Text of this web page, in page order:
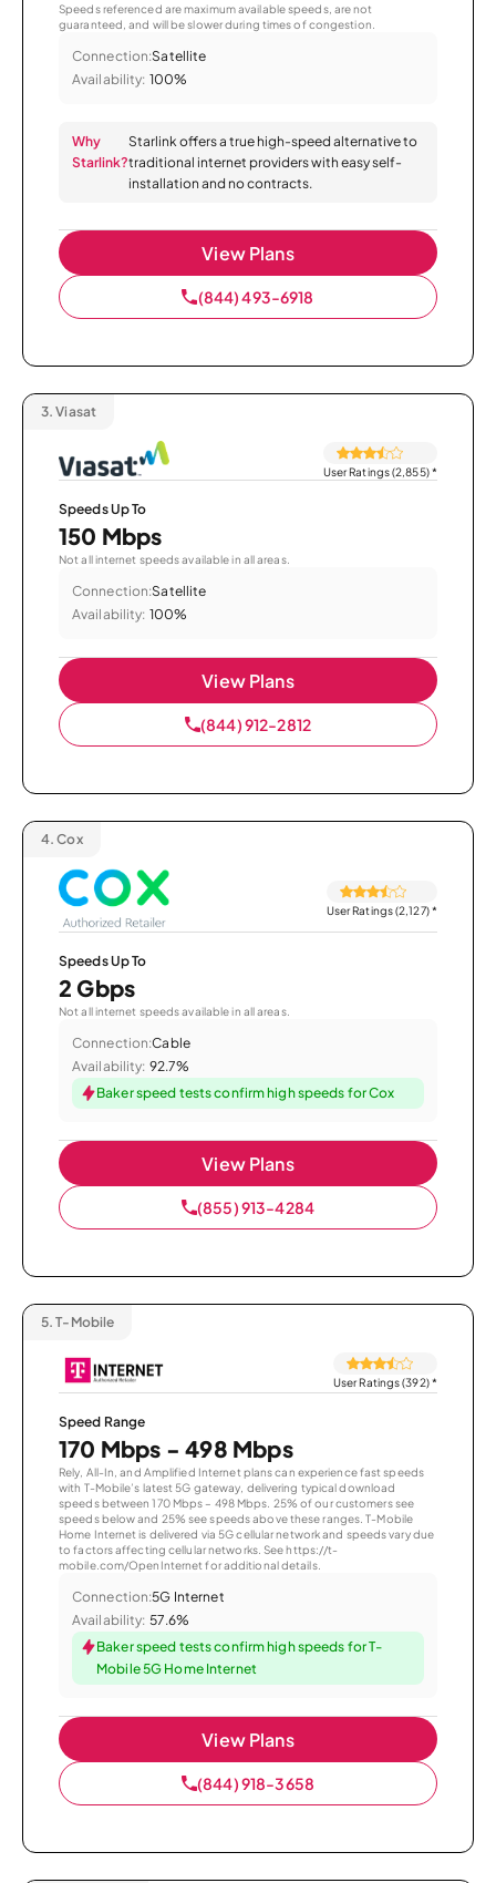
Speeds referenced are maximum available speeds, are not
guaranteed, and will be slower during times of congestion.
Connection:Satellite
Availability: 100%
Why
Starlink?
Starlink offers a true high-speed alternative to
traditional internet providers with easy self-
installation and no contracts.
View Plans
(844) 493-6918
3. Viasat
User Ratings (2,855)*
Speeds Up To
150 Mbps
Not all internet speeds available in all areas.
Connection:Satellite
Availability: 100%
View Plans
(844) 912-2812
4. Cox
User Ratings (2,127)*
Speeds Up To
2 Gbps
Not all internet speeds available in all areas.
Connection:Cable
Availability: 92.7%
Baker speed tests confirm high speeds for Cox
View Plans
(855) 913-4284
5. T-Mobile
User Ratings (392)*
Speed Range
170 Mbps - 498 Mbps
Rely, All-In, and Amplified Internet plans can experience fast speeds
with T-Mobile’s latest 5G gateway, delivering typical download
speeds between 170 Mbps – 498 Mbps. 25% of our customers see
speeds below and 25% see speeds above these ranges. T-Mobile
Home Internet is delivered via 5G cellular network and speeds vary due
to factors affecting cellular networks. See https://t-
mobile.com/OpenInternet for additional details.
Connection:5G Internet
Availability: 57.6%
Baker speed tests confirm high speeds for T-
Mobile 5G Home Internet
View Plans
(844) 918-3658